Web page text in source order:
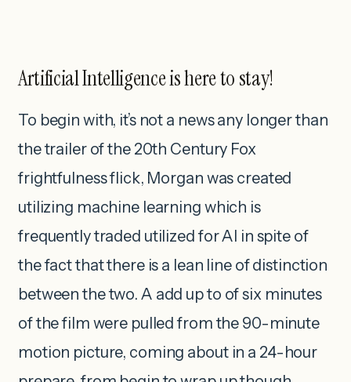
Artificial Intelligence is here to stay!
To begin with, it’s not a news any longer than
the trailer of the 20th Century Fox
frightfulness flick, Morgan was created
utilizing machine learning which is
frequently traded utilized for AI in spite of
the fact that there is a lean line of distinction
between the two. A add up to of six minutes
of the film were pulled from the 90-minute
motion picture, coming about in a 24-hour